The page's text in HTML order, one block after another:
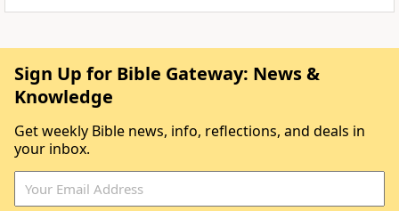
Sign Up for Bible Gateway: News &
Knowledge
Get weekly Bible news, info, reflections, and deals in
your inbox.